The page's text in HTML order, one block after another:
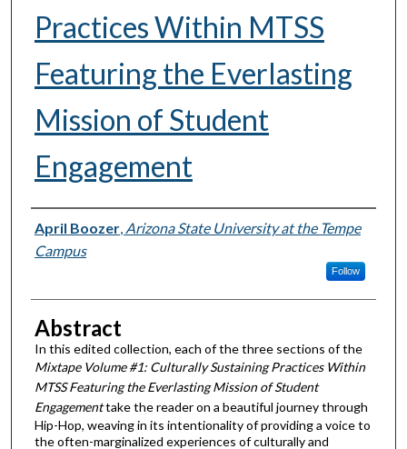
Practices Within MTSS
Featuring the Everlasting
Mission of Student
Engagement
Author
April Boozer, Arizona State University at the Tempe
Campus
Follow
Abstract
In this edited collection, each of the three sections of the
Mixtape Volume #1: Culturally Sustaining Practices Within
MTSS Featuring the Everlasting Mission of Student
Engagementtakethe reader on a beautiful journey through
Hip-Hop, weaving in its intentionality of providing a voice to
the often-marginalized experiences of culturally and